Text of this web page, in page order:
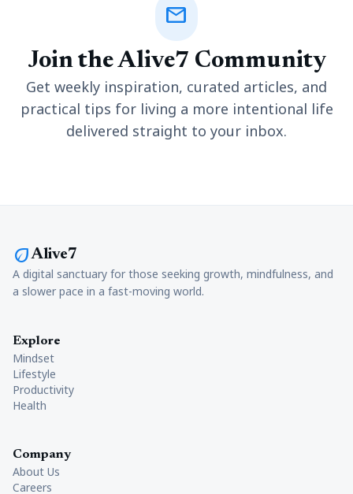
mail
Join the Alive7 Community
Get weekly inspiration, curated articles, and
practical tips for living a more intentional life
delivered straight to your inbox.
ecoAlive7
A digital sanctuary for those seeking growth, mindfulness, and
a slower pace in a fast-moving world.
Explore
Mindset
Lifestyle
Productivity
Health
Company
About Us
Careers